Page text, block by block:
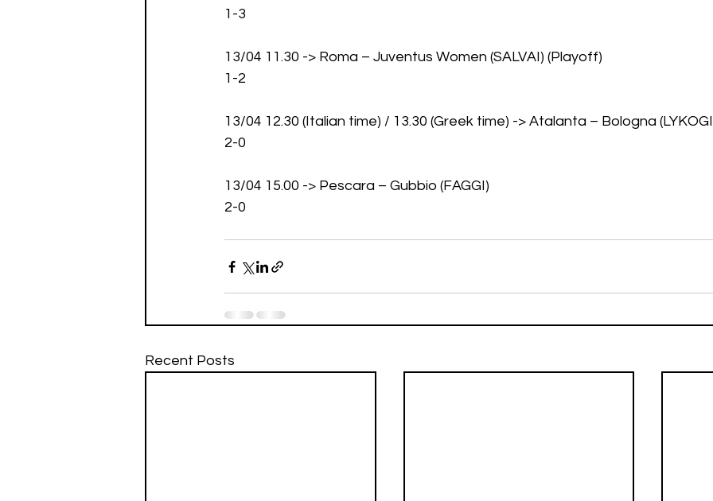
1-3
13/04 11.30 -> Roma – Juventus Women (SALVAI) (Playoff)
1-2
13/04 12.30 (Italian time) / 13.30 (Greek time) -> Atalanta – Bologna
2-0
13/04 15.00 -> Pescara – Gubbio (FAGGI)
2-0
Recent Posts